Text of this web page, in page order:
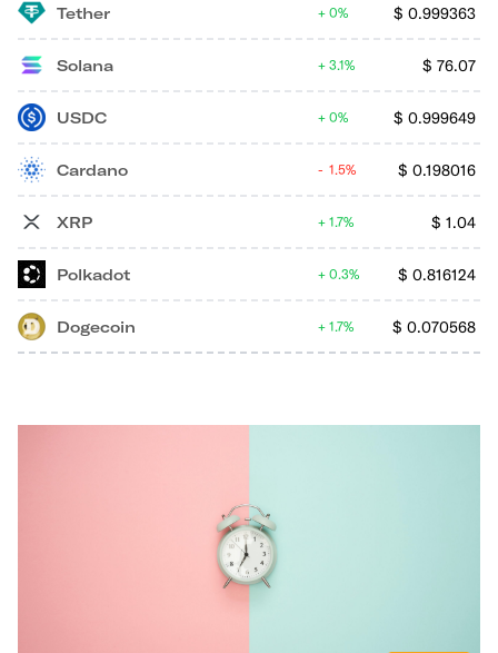
Tether $ 0.999363
0%
Solana $ 76.07
3.1%
USDC $ 0.999649
0%
Cardano $ 0.198016
1.5%
XRP $ 1.04
1.7%
Polkadot $ 0.816124
0.3%
Dogecoin $ 0.070568
1.7%